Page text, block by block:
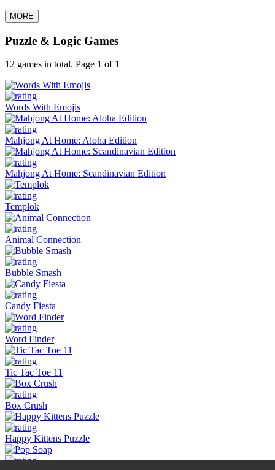
MORE
Puzzle & Logic Games
12 games in total. Page 1 of 1
Words With Emojis
Mahjong At Home: Aloha Edition
Mahjong At Home: Scandinavian Edition
Templok
Animal Connection
Bubble Smash
Candy Fiesta
Word Finder
Tic Tac Toe 11
Box Crush
Happy Kittens Puzzle